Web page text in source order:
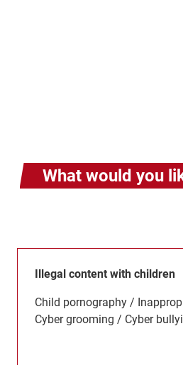
What would you
Illegal content with children
Child pornography /
Cyber grooming / Cyber